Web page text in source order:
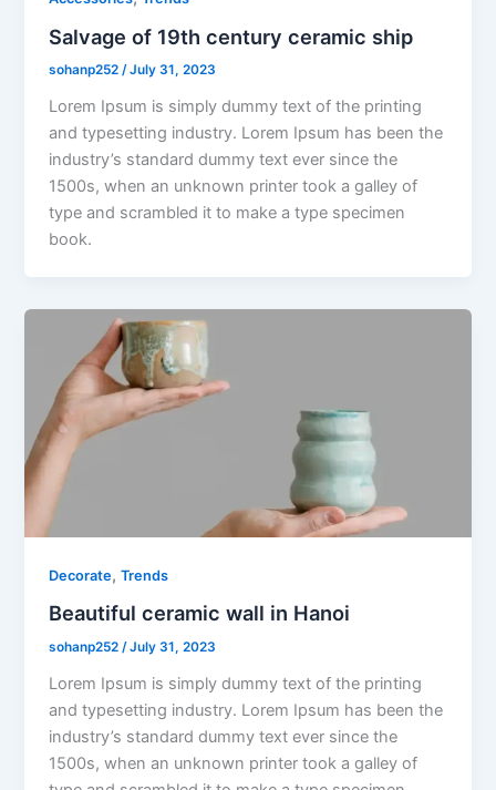
Salvage of 19th century ceramic ship
sohanp252/July 31, 2023
Lorem Ipsum is simply dummy text of the printing
and typesetting industry. Lorem Ipsum has been the
industry’s standard dummy text ever since the
1500s, when an unknown printer took a galley of
type and scrambled it to make a type specimen
book.
Decorate,Trends
Beautiful ceramic wall in Hanoi
sohanp252/July 31, 2023
Lorem Ipsum is simply dummy text of the printing
and typesetting industry. Lorem Ipsum has been the
industry’s standard dummy text ever since the
1500s, when an unknown printer took a galley of